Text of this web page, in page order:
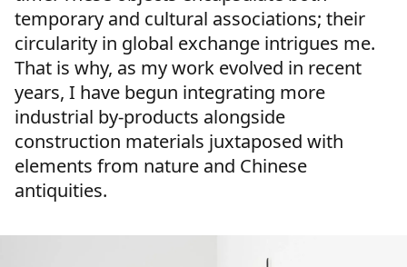
temporary and cultural associations; their
circularity in global exchange intrigues me.
That is why, as my work evolved in recent
years, I have begun integrating more
industrial by-products alongside
construction materials juxtaposed with
elements from nature and Chinese
antiquities.